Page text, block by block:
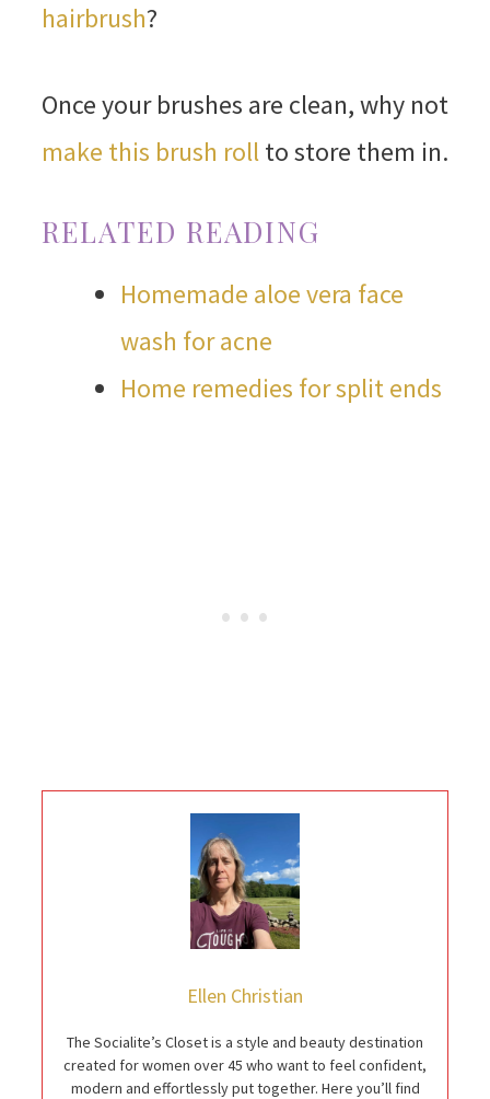
hairbrush?
Once your brushes are clean, why not
make this brush rollto store them in.
RELATED READING
Homemade aloe vera face
wash for acne
Home remedies for split ends
Ellen Christian
The Socialite’s Closet is a style and beauty destination
created for women over 45 who want to feel confident,
modern and effortlessly put together. Here you’ll find